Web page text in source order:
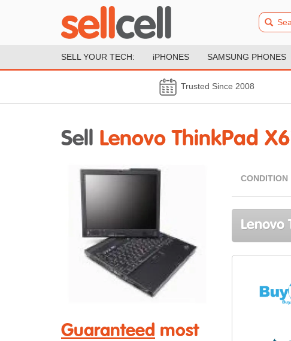
SELL YOUR TECH: iPHONES SAMSUNG PHONES
Trusted Since 2008
Sell Lenovo ThinkPad
Guaranteed most
CONDITION
Lenovo